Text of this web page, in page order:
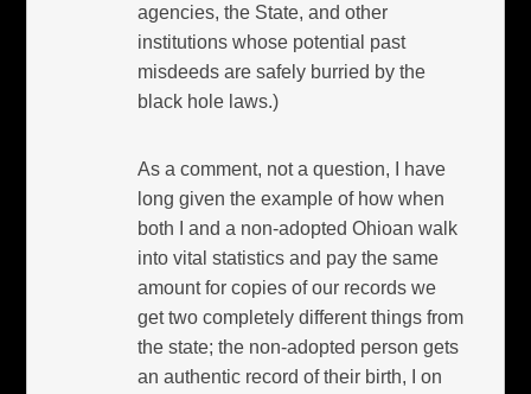
agencies, the State, and other
institutions whose potential past
misdeeds are safely burried by the
black hole laws.)
As a comment, not a question, I have
long given the example of how when
both I and a non-adopted Ohioan walk
into vital statistics and pay the same
amount for copies of our records we
get two completely different things from
the state; the non-adopted person gets
an authentic record of their birth, I on